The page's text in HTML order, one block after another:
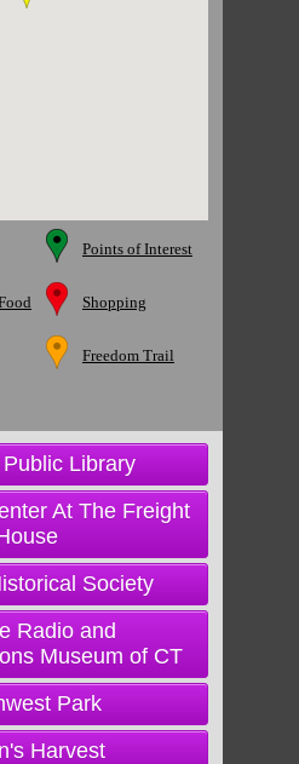
Points of Interest
Shopping
Freedom Trail
Library
At The Freight
Society
Radio and
Museum of CT
Park
Harvest